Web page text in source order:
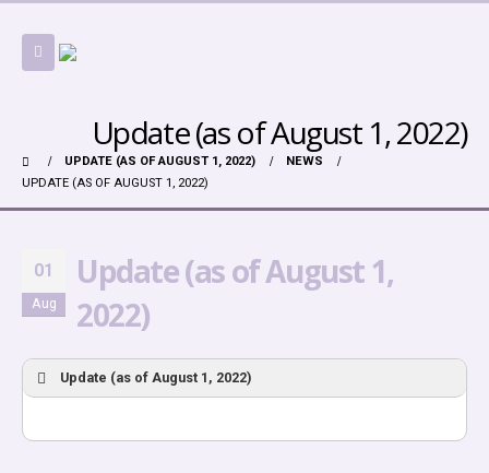
Update (as of August 1, 2022)
UPDATE (AS OF AUGUST 1, 2022)
NEWS
UPDATE (AS OF AUGUST 1, 2022)
01
Aug
Update (as of August 1,
2022)
Update (as of August 1, 2022)